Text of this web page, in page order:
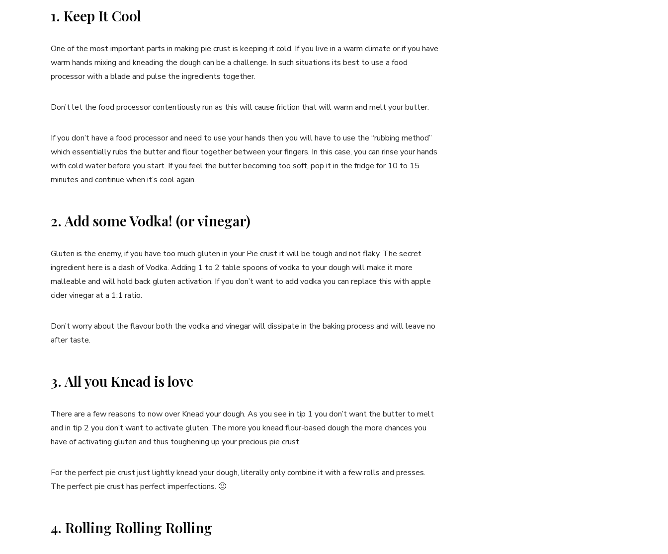
1. Keep It Cool
One of the most important parts in making pie crust is keeping it cold. If you live in a warm climate or if you have
warm hands mixing and kneading the dough can be a challenge. In such situations its best to use a food
processor with a blade and pulse the ingredients together.
Don’t let the food processor contentiously run as this will cause friction that will warm and melt your butter.
If you don’t have a food processor and need to use your hands then you will have to use the “rubbing method”
which essentially rubs the butter and flour together between your fingers. In this case, you can rinse your hands
with cold water before you start. If you feel the butter becoming too soft, pop it in the fridge for 10 to 15
minutes and continue when it’s cool again.
2. Add some Vodka! (or vinegar)
Gluten is the enemy, if you have too much gluten in your Pie crust it will be tough and not flaky. The secret
ingredient here is a dash of Vodka. Adding 1 to 2 table spoons of vodka to your dough will make it more
malleable and will hold back gluten activation. If you don’t want to add vodka you can replace this with apple
cider vinegar at a 1:1 ratio.
Don’t worry about the flavour both the vodka and vinegar will dissipate in the baking process and will leave no
after taste.
3. All you Knead is love
There are a few reasons to now over Knead your dough. As you see in tip 1 you don’t want the butter to melt
and in tip 2 you don’t want to activate gluten. The more you knead flour-based dough the more chances you
have of activating gluten and thus toughening up your precious pie crust.
For the perfect pie crust just lightly knead your dough, literally only combine it with a few rolls and presses.
The perfect pie crust has perfect imperfections. 🙂
4. Rolling Rolling Rolling